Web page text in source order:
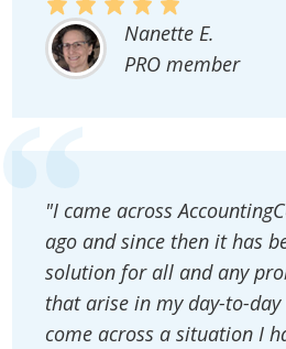
Nanette E.
PRO member
"I came across
ago and since then it has
solution for all and any
that arise in my day-to-day
come across a situation I